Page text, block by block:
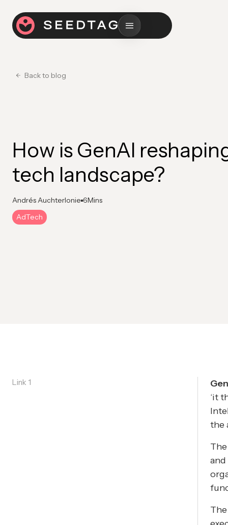
Back to blog
How is GenAI
tech landscape?
Andrés Auchterlonie 6Mins
AdTech
Link 1
‘it
the